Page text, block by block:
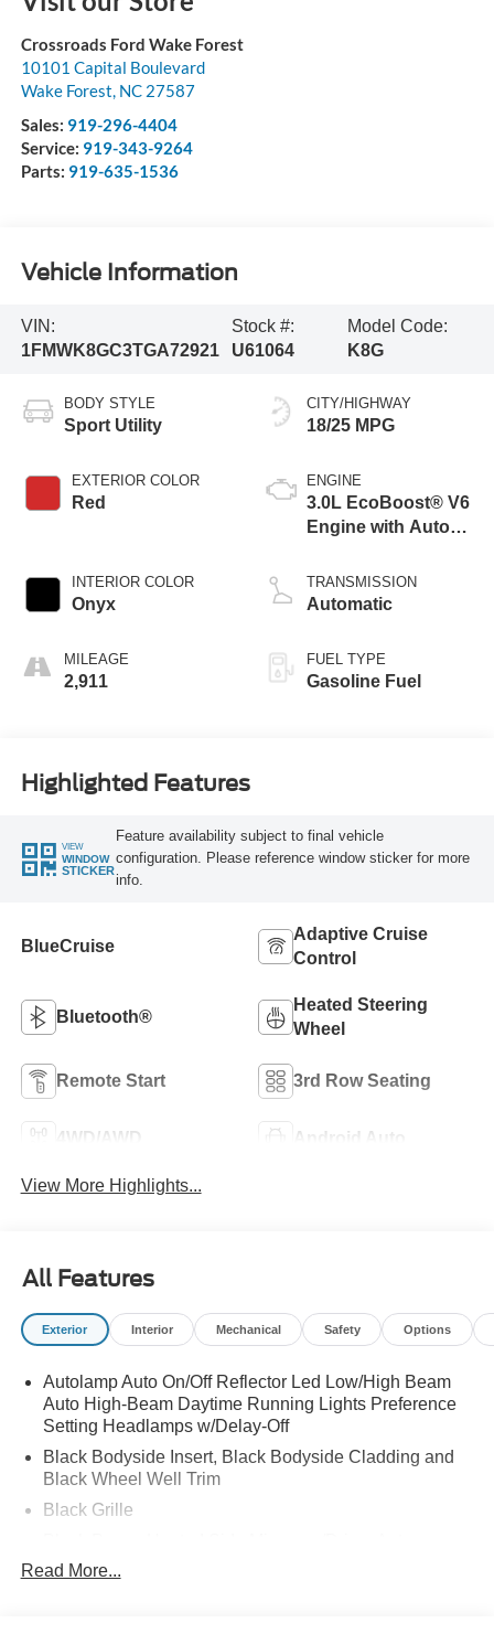
Crossroads Ford Wake Forest
10101 Capital Boulevard
Wake Forest, NC 27587
Sales: 919-296-4404
Service: 919-343-9264
Parts: 919-635-1536
Vehicle Information
VIN:
1FMWK8GC3TGA72921
Stock #:
U61064
Model Code:
K8G
BODY STYLE
Sport Utility
EXTERIOR COLOR
Red
INTERIOR COLOR
Onyx
MILEAGE
2,911
CITY/HIGHWAY
18/25 MPG
ENGINE
3.0L EcoBoost® V6
Engine with Auto
Technology
TRANSMISSION
Automatic
FUEL TYPE
Gasoline Fuel
Highlighted Features
VIEW
WINDOW
STICKER
Feature availability subject to final vehicle
configuration. Please reference window sticker for more
info.
BlueCruise
Adaptive Cruise
Control
Bluetooth®
Heated Steering
Wheel
Remote Start 3rd Row Seating
4WD/AWD Android Auto
View More Highlights...
All Features
Exterior Interior Mechanical Safety Options
Autolamp Auto On/Off Reflector Led Low/High Beam
Auto High-Beam Daytime Running Lights Preference
Setting Headlamps w/Delay-Off
Black Bodyside Insert, Black Bodyside Cladding and
Black Wheel Well Trim
Black Grille
Dimming, Power Folding and Turn Signal Indicator
Read More...